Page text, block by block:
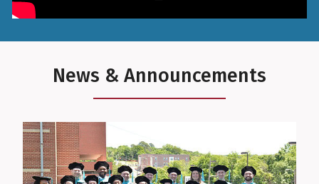
News & Announcements